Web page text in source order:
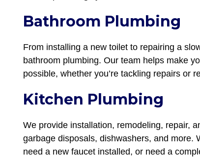
Bathroom Plumbing
From installing a new toilet to repairing a
bathroom plumbing. Our team helps make
possible, whether you’re tackling repairs or
Kitchen Plumbing
We provide installation, remodeling, repair,
garbage disposals, dishwashers, and more.
need a new faucet installed, or need a